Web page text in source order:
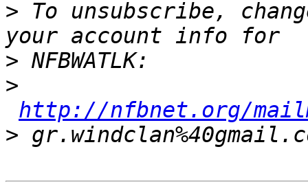
> To unsubscribe,
>
>
http://nfbnet.org/
>